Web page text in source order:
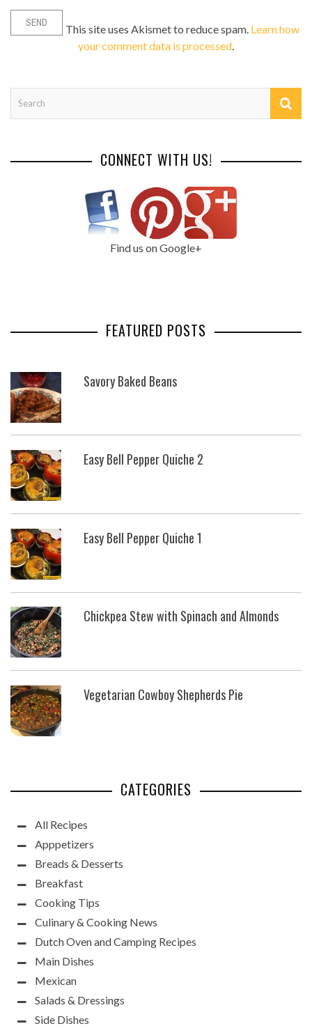
This site uses Akismet to reduce spam. Learn how
your comment data is processed
CONNECT WITH US!
Find us on Google+
FEATURED POSTS
Savory Baked Beans
Easy Bell Pepper Quiche 2
Easy Bell Pepper Quiche 1
Chickpea Stew with Spinach and Almonds
Vegetarian Cowboy Shepherds Pie
CATEGORIES
All Recipes
Apppetizers
Breads & Desserts
Breakfast
Cooking Tips
Culinary & Cooking News
Dutch Oven and Camping Recipes
Main Dishes
Mexican
Salads & Dressings
Side Dishes